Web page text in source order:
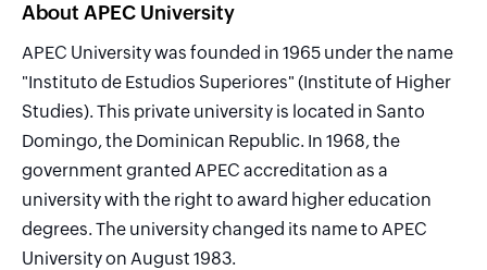
About APEC University
APEC University was founded in 1965 under the name
"Instituto de Estudios Superiores" (Institute of Higher
Studies). This private university is located in Santo
Domingo, the Dominican Republic. In 1968, the
government granted APEC accreditation as a
university with the right to award higher education
degrees. The university changed its name to APEC
University on August 1983.